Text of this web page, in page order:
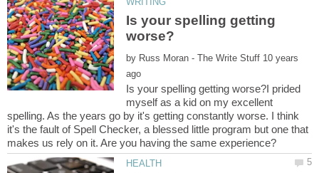
Is your spelling getting
by 10 years
Is your spelling getting worse?I prided
myself as a kid on my excellent
spelling. As the years go by it's getting constantly worse. I think
it's the fault of Spell Checker, a blessed little program but one that